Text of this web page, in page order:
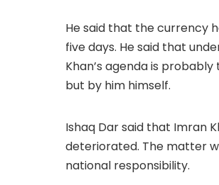
He said that the currency
five days. He said that
Khan’s agenda is
but by him himself.
Ishaq Dar said that Imran
deteriorated. The matter
national responsibility.